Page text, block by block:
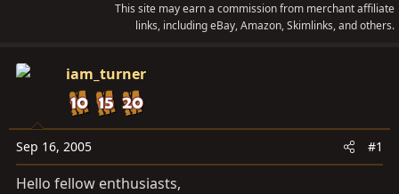
a
t
a
r
t
t
d
a
t
This site may earn a commission from merchant affiliate
links, including eBay, Amazon, Skimlinks, and others.
iam_turner
Sep 16, 2005 #1
Hello fellow enthusiasts,